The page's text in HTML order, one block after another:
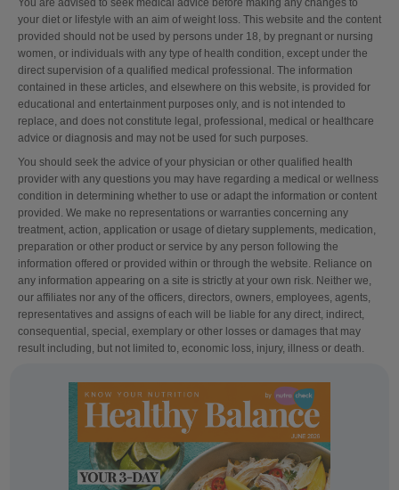
You are advised to seek medical advice before making any changes to
your diet or lifestyle with an aim of weight loss. This website and the content
provided should not be used by persons under 18, by pregnant or nursing
women, or individuals with any type of health condition, except under the
direct supervision of a qualified medical professional. The information
contained in these articles, and elsewhere on this website, is provided for
educational and entertainment purposes only, and is not intended to
replace, and does not constitute legal, professional, medical or healthcare
advice or diagnosis and may not be used for such purposes.
You should seek the advice of your physician or other qualified health
provider with any questions you may have regarding a medical or wellness
condition in determining whether to use or adapt the information or content
provided. We make no representations or warranties concerning any
treatment, action, application or usage of dietary supplements, medication,
preparation or other product or service by any person following the
information offered or provided within or through the website. Reliance on
any information appearing on a site is strictly at your own risk. Neither we,
our affiliates nor any of the officers, directors, owners, employees, agents,
representatives and assigns of each will be liable for any direct, indirect,
consequential, special, exemplary or other losses or damages that may
result including, but not limited to, economic loss, injury, illness or death.